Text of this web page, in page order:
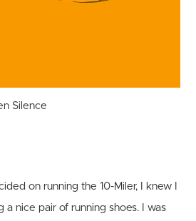
Silence
on running the 10-Miler, I knew I
a nice pair of running shoes. I was